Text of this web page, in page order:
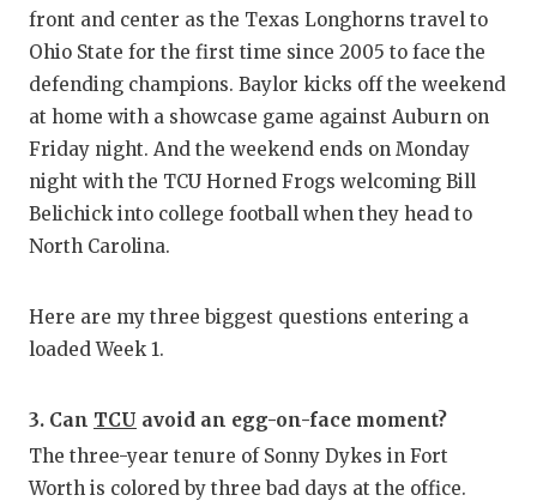
EARL
front and center as the Texas Longhorns travel to
Ohio State for the first time since 2005 to face the
defending champions. Baylor kicks off the weekend
at home with a showcase game against Auburn on
Friday night. And the weekend ends on Monday
night with the TCU Horned Frogs welcoming Bill
Belichick into college football when they head to
North Carolina.
Here are my three biggest questions entering a
loaded Week 1.
3. Can TCU avoid an egg-on-face moment?
The three-year tenure of Sonny Dykes in Fort
Worth is colored by three bad days at the office.